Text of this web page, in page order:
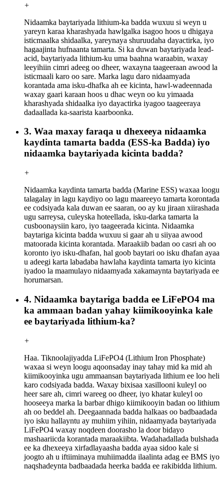
+
Nidaamka baytariyada lithium-ka badda wuxuu si weyn u
yareyn karaa kharashyada hawlgalka isagoo hoos u dhigaya
isticmaalka shidaalka, yareynaya shuruudaha dayactirka, iyo
hagaajinta hufnaanta tamarta. Si ka duwan baytariyada lead-
acid, baytariyada lithium-ku uma baahna waraabin, waxay
leeyihiin cimri adeeg oo dheer, waxayna taageeraan awood la
isticmaali karo oo sare. Marka lagu daro nidaamyada
korantada ama isku-dhafka ah ee kicinta, hawl-wadeennada
waxay gaari karaan hoos u dhac weyn oo ku yimaada
kharashyada shidaalka iyo dayactirka iyagoo taageeraya
dadaallada ka-saarista kaarboonka.
3. Waa maxay faraqa u dhexeeya nidaamka
kaydinta tamarta badda (ESS-ka Badda) iyo
nidaamka baytariyada kicinta badda?
+
Nidaamka kaydinta tamarta badda (Marine ESS) waxaa loogu
talagalay in lagu kaydiyo oo lagu maareeyo tamarta korontada
ee codsiyada kala duwan ee saaran, oo ay ku jiraan xiirashada
ugu sarreysa, culeyska hoteellada, isku-darka tamarta la
cusboonaysiin karo, iyo taageerada kicinta. Nidaamka
baytariga kicinta badda wuxuu si gaar ah u siiyaa awood
matoorada kicinta korantada. Maraakiib badan oo casri ah oo
koronto iyo isku-dhafan, hal goob baytari oo isku dhafan ayaa
u adeegi karta labadaba hawlaha kaydinta tamarta iyo kicinta
iyadoo la maamulayo nidaamyada xakamaynta baytariyada ee
horumarsan.
4. Nidaamka baytariga badda ee LiFePO4 ma
ka ammaan badan yahay kiimikooyinka kale
ee baytariyada lithium-ka?
+
Haa. Tiknoolajiyadda LiFePO4 (Lithium Iron Phosphate)
waxaa si weyn loogu aqoonsaday inay tahay mid ka mid ah
kiimikooyinka ugu ammaansan baytariyada lithium ee loo heli
karo codsiyada badda. Waxay bixisaa xasillooni kuleyl oo
heer sare ah, cimri wareeg oo dheer, iyo khatar kuleyl oo
hooseeya marka la barbar dhigo kiimikooyin badan oo lithium
ah oo beddel ah. Deegaannada badda halkaas oo badbaadada
iyo isku hallayntu ay muhiim yihiin, nidaamyada baytariyada
LiFePO4 waxay noqdeen doorasho la door bidayo
mashaariicda korantada maraakiibta. Wadahadallada bulshada
ee ka dhexeeya xirfadlayaasha badda ayaa sidoo kale si
joogto ah u iftiiminaya muhiimadda ilaalinta adag ee BMS iyo
naqshadeynta badbaadada heerka badda ee rakibidda lithium.